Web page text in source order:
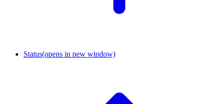
Status(opens in new window)